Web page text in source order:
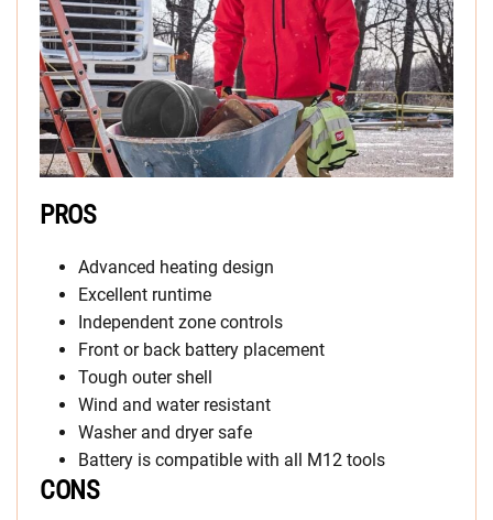
PROS
Advanced heating design
Excellent runtime
Independent zone controls
Front or back battery placement
Tough outer shell
Wind and water resistant
Washer and dryer safe
Battery is compatible with all M12 tools
CONS